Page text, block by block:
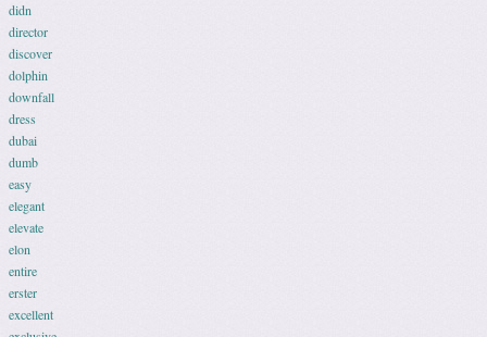
didn
director
discover
dolphin
downfall
dress
dubai
dumb
easy
elegant
elevate
elon
entire
erster
excellent